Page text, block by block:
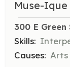
Muse-Ique
300 E Green
Skills:
Causes: Arts